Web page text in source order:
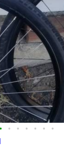
• • • • • • •